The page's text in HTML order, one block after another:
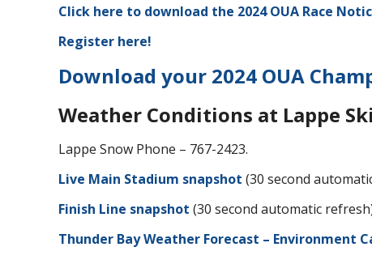
Click here to download the 2024 OUA Race
Register here!
Download your 2024 OUA
Weather Conditions at Lappe
Lappe Snow Phone – 767-2423.
Live Main Stadium snapshot (30 second
Finish Line snapshot (30 second automatic
Thunder Bay Weather Forecast – Environment